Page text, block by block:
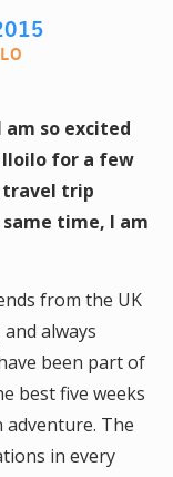
so excited
for a few
travel trip
time, I am
from the UK
always
been part of
best five weeks
adventure. The
in every